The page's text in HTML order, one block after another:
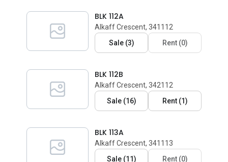
BLK 112A
Alkaff Crescent, 341112
Sale(3) Rent(0)
BLK 112B
Alkaff Crescent, 342112
Sale(16) Rent(1)
BLK 113A
Alkaff Crescent, 341113
Sale(11) Rent(0)